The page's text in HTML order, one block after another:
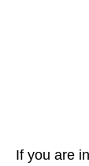
If you are